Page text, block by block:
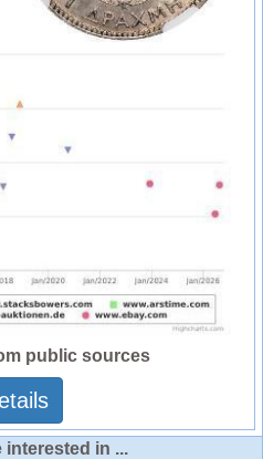
public sources
interested in ...